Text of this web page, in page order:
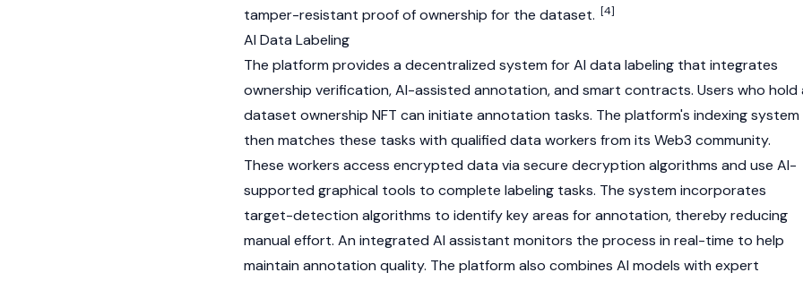
tamper-resistant proof of ownership for the dataset. [4]
AI Data Labeling
The platform provides a decentralized system for AI data labeling that integrates
ownership verification, AI-assisted annotation, and smart contracts. Users who hold
dataset ownership NFT can initiate annotation tasks. The platform's indexing system
then matches these tasks with qualified data workers from its Web3 community.
These workers access encrypted data via secure decryption algorithms and use AI-
supported graphical tools to complete labeling tasks. The system incorporates
target-detection algorithms to identify key areas for annotation, thereby reducing
manual effort. An integrated AI assistant monitors the process in real-time to help
maintain annotation quality. The platform also combines AI models with expert